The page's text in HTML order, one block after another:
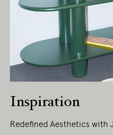
Inspiration
Redefined Aesthetics with